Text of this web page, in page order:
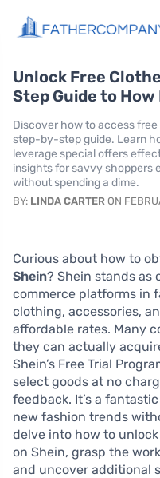
Unlock Free
Step Guide to How
Discover how to access
step-by-step guide. Learn
leverage special offers
insights for savvy shoppers
without spending a dime.
BY: LINDA CARTER ON
Curious about how to
Shein? Shein stands as
commerce platforms in
clothing, accessories,
affordable rates. Many
they can actually
Shein’s Free Trial
select goods at no
feedback. It’s a
new fashion trends
delve into how to
on Shein, grasp the
and uncover additional